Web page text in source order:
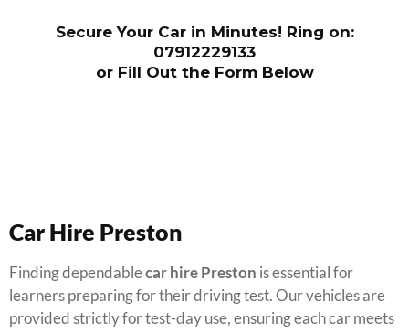
Secure Your Car in Minutes! Ring on:
07912229133
or Fill Out the Form Below
Car Hire Preston
Finding dependablecar hire Preston is essential for
learners preparing for their driving test. Our vehicles are
provided strictly for test-day use, ensuring each car meets